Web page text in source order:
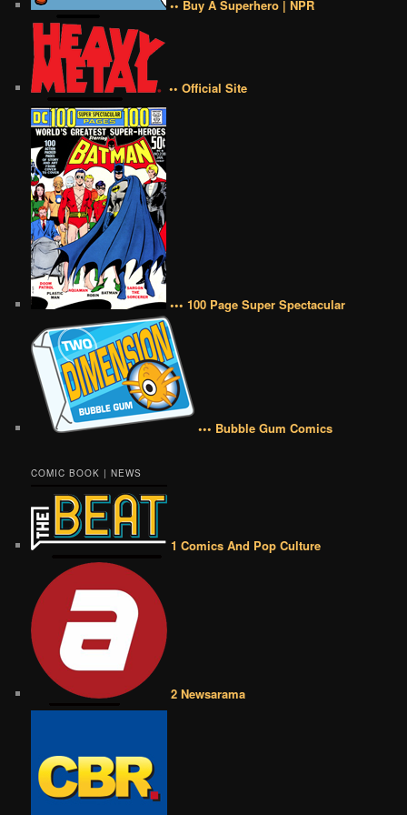
•• Buy A Superhero | NPR
•• Official Site
••• 100 Page Super Spectacular
••• Bubble Gum Comics
COMIC BOOK | NEWS
1 Comics And Pop Culture
2 Newsarama